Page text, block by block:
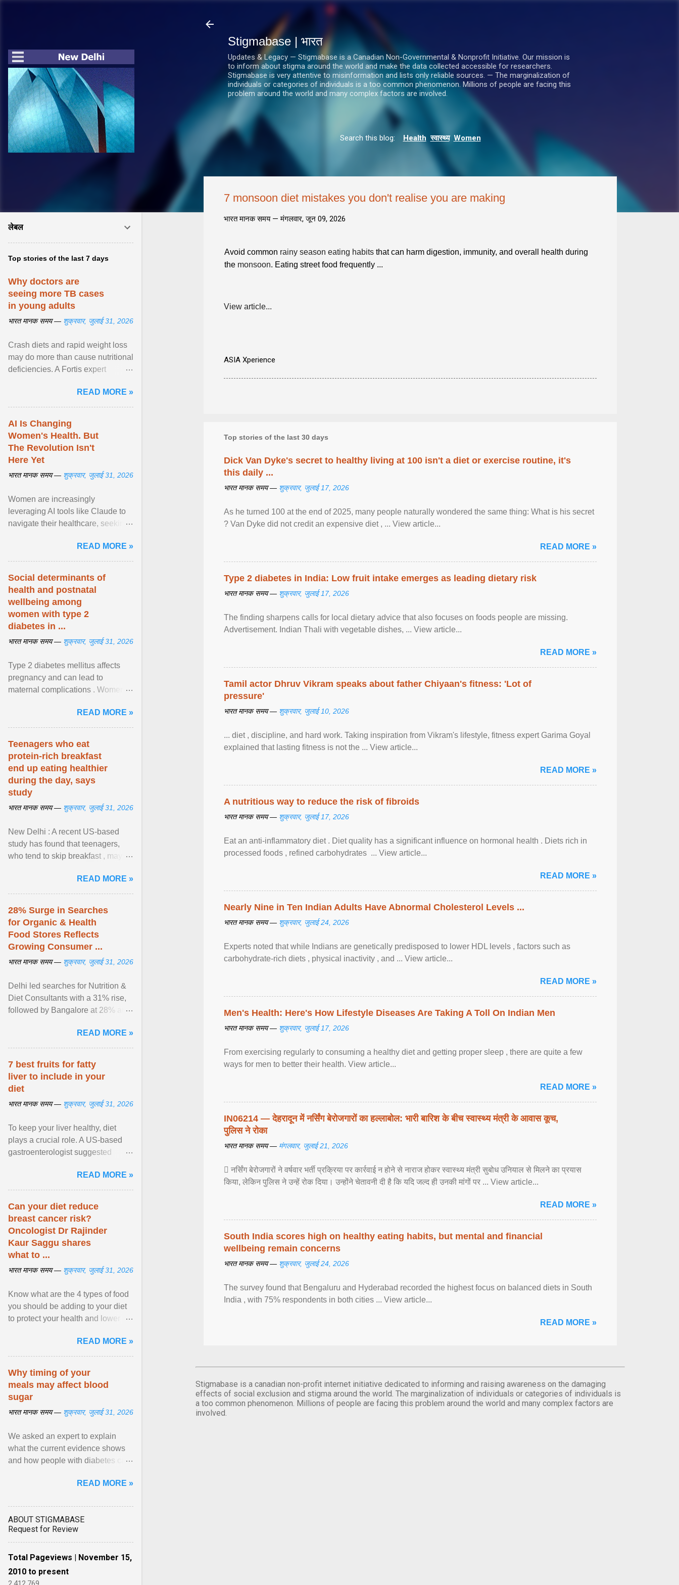
सीधे मुख्य सामग्री पर जाएं
Stigmabase | भारत
Updates & Legacy — Stigmabase is a Canadian Non-Governmental & Nonprofit Initiative. Our mission is
to inform about stigma around the world and make the data collected accessible for researchers.
Stigmabase is very attentive to misinformation and lists only reliable sources. — The marginalization of
individuals or categories of individuals is a too common phenomenon. Millions of people are facing this
problem around the world and many complex factors are involved.
Search this blog: Health स्वास्थ्य Women
7 monsoon diet mistakes you don't realise you are making
भारत मानक समय —मंगलवार, जून 09, 2026
Avoid common rainy season eating habits that can harm digestion, immunity, and overall health during
the monsoon. ​Eating street food frequently ...
View article...
ASIA Xperience
Top stories of the last 30 days
Dick Van Dyke's secret to healthy living at 100 isn't a diet or exercise routine, it's
this daily ...
भारत मानक समय — शुक्रवार, जुलाई 17, 2026
As he turned 100 at the end of 2025, many people naturally wondered the same thing: What is his secret
? Van Dyke did not credit an expensive diet , ... View article...
READ MORE »
Type 2 diabetes in India: Low fruit intake emerges as leading dietary risk
भारत मानक समय — शुक्रवार, जुलाई 17, 2026
The finding sharpens calls for local dietary advice that also focuses on foods people are missing.
Advertisement. Indian Thali with vegetable dishes, ... View article...
READ MORE »
Tamil actor Dhruv Vikram speaks about father Chiyaan's fitness: 'Lot of
pressure'
भारत मानक समय — शुक्रवार, जुलाई 10, 2026
... diet , discipline, and hard work. Taking inspiration from Vikram's lifestyle, fitness expert Garima Goyal
explained that lasting fitness is not the ... View article...
READ MORE »
A nutritious way to reduce the risk of fibroids
भारत मानक समय — शुक्रवार, जुलाई 17, 2026
Eat an anti-inflammatory diet . Diet quality has a significant influence on hormonal health . Diets rich in
processed foods , refined carbohydrates ... View article...
READ MORE »
Nearly Nine in Ten Indian Adults Have Abnormal Cholesterol Levels ...
भारत मानक समय — शुक्रवार, जुलाई 24, 2026
Experts noted that while Indians are genetically predisposed to lower HDL levels , factors such as
carbohydrate-rich diets , physical inactivity , and ... View article...
READ MORE »
Men's Health: Here's How Lifestyle Diseases Are Taking A Toll On Indian Men
भारत मानक समय — शुक्रवार, जुलाई 17, 2026
From exercising regularly to consuming a healthy diet and getting proper sleep , there are quite a few
ways for men to better their health. View article...
READ MORE »
IN06214 — देहरादून में नर्सिंग बेरोजगारों का हल्लाबोल: भारी बारिश के बीच स्वास्थ्य मंत्री के आवास कूच,
पुलिस ने रोका
भारत मानक समय — मंगलवार, जुलाई 21, 2026
 नर्सिंग बेरोजगारों ने वर्षवार भर्ती प्रक्रिया पर कार्रवाई न होने से नाराज होकर स्वास्थ्य मंत्री सुबोध उनियाल से मिलने का प्रयास
किया, लेकिन पुलिस ने उन्हें रोक दिया। उन्होंने चेतावनी दी है कि यदि जल्द ही उनकी मांगों पर ... View article...
READ MORE »
South India scores high on healthy eating habits, but mental and financial
wellbeing remain concerns
भारत मानक समय — शुक्रवार, जुलाई 24, 2026
The survey found that Bengaluru and Hyderabad recorded the highest focus on balanced diets in South
India , with 75% respondents in both cities ... View article...
READ MORE »
Stigmabase is a canadian non-profit internet initiative dedicated to informing and raising awareness on the damaging
effects of social exclusion and stigma around the world. The marginalization of individuals or categories of individuals is
a too common phenomenon. Millions of people are facing this problem around the world and many complex factors are
involved.
लेबल
Top stories of the last 7 days
Why doctors are
seeing more TB cases
in young adults
भारत मानक समय — शुक्रवार, जुलाई 31, 2026
Crash diets and rapid weight loss
may do more than cause nutritional
deficiencies. A Fortis expert
weaken ... View article...READ MORE »
AI Is Changing
Women's Health. But
The Revolution Isn't
Here Yet
भारत मानक समय — शुक्रवार, जुलाई 31, 2026
Women are increasingly
leveraging AI tools like Claude to
navigate their healthcare, seeking
dismissals within ... View article...
READ MORE »
Social determinants of
health and postnatal
wellbeing among
women with type 2
diabetes in ...
भारत मानक समय — शुक्रवार, जुलाई 31, 2026
Type 2 diabetes mellitus affects
pregnancy and can lead to
maternal complications . Women
pregnancy have ongoing ... View
article...
READ MORE »
Teenagers who eat
protein-rich breakfast
end up eating healthier
during the day, says
study
भारत मानक समय — शुक्रवार, जुलाई 31, 2026
New Delhi : A recent US-based
study has found that teenagers,
who tend to skip breakfast , may
by eating a high- ... View article...
READ MORE »
28% Surge in Searches
for Organic & Health
Food Stores Reflects
Growing Consumer ...
भारत मानक समय — शुक्रवार, जुलाई 31, 2026
Delhi led searches for Nutrition &
Diet Consultants with a 31% rise,
followed by Bangalore at 28% and
India's No. 1 ... View article...
READ MORE »
7 best fruits for fatty
liver to include in your
diet
भारत मानक समय — शुक्रवार, जुलाई 31, 2026
To keep your liver healthy, diet
plays a crucial role. A US-based
gastroenterologist suggested
safely if you've ... View article...
READ MORE »
Can your diet reduce
breast cancer risk?
Oncologist Dr Rajinder
Kaur Saggu shares
what to ...
भारत मानक समय — शुक्रवार, जुलाई 31, 2026
Know what are the 4 types of food
you should be adding to your diet
to protect your health and lower
READ MORE »
Why timing of your
meals may affect blood
sugar
भारत मानक समय — शुक्रवार, जुलाई 31, 2026
We asked an expert to explain
what the current evidence shows
and how people with diabetes can
choices. ... diet ,” ... View article...
READ MORE »
ABOUT STIGMABASE
Request for Review
Total Pageviews | November 15,
2010 to present